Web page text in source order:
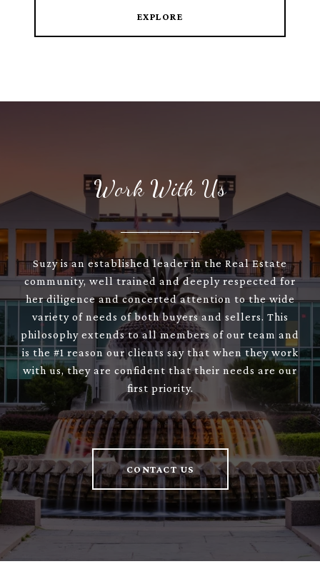
EXPLORE
Work With Us
Suzy is an established leader in the Real Estate
community, well trained and deeply respected for
her diligence and concerted attention to the wide
variety of needs of both buyers and sellers. This
philosophy extends to all members of our team and
is the #1 reason our clients say that when they work
with us, they are confident that their needs are our
first priority.
CONTACT US